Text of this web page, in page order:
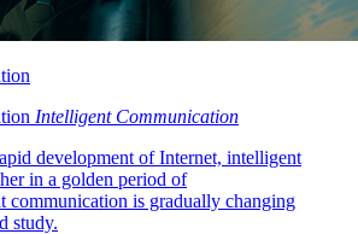
Intelligent Communication
development of Internet, intelligent
in a golden period of
communication is gradually changing
study.